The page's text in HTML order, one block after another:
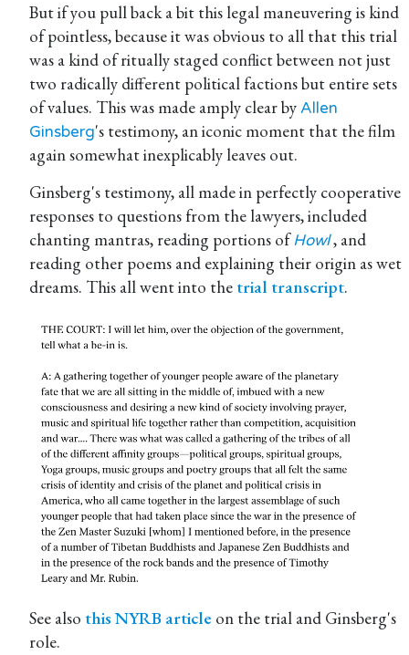
But if you pull back a bit this legal maneuvering is kind
of pointless, because it was obvious to all that this trial
was a kind of ritually staged conflict between not just
two radically different political factions but entire sets
of values. This was made amply clear by Allen
Ginsberg's testimony, an iconic moment that the film
again somewhat inexplicably leaves out.
Ginsberg's testimony, all made in perfectly cooperative
responses to questions from the lawyers, included
chanting mantras, reading portions ofHowl, and
reading other poems and explaining their origin as wet
dreams. This all went into the trial transcript.
See also this NYRB article on the trial and Ginsberg's
role.